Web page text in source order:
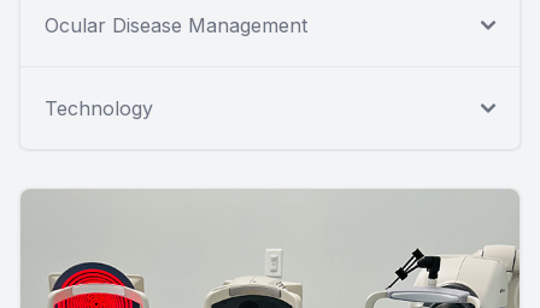
Ocular Disease Management
Technology